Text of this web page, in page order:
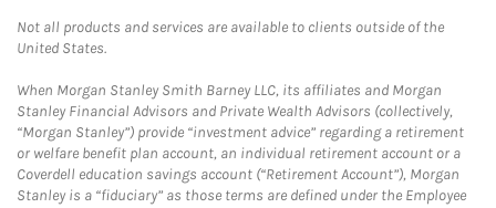
Not all products and services are available to clients outside of the
United States.
When Morgan Stanley Smith Barney LLC, its affiliates and Morgan
Stanley Financial Advisors and Private Wealth Advisors (collectively,
“Morgan Stanley”) provide “investment advice” regarding a retirement
or welfare benefit plan account, an individual retirement account or a
Coverdell education savings account (“Retirement Account”), Morgan
Stanley is a “fiduciary” as those terms are defined under the Employee